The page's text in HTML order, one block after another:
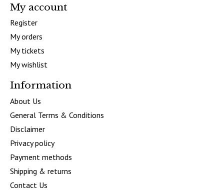
My account
Register
My orders
My tickets
My wishlist
Information
About Us
General Terms & Conditions
Disclaimer
Privacy policy
Payment methods
Shipping & returns
Contact Us